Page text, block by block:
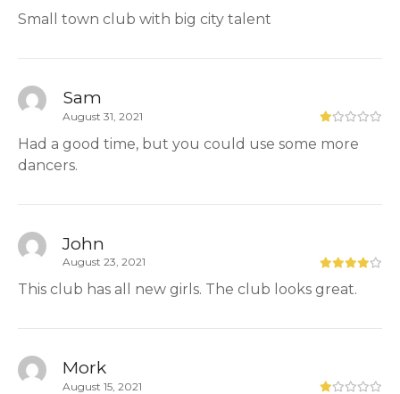
Small town club with big city talent
Sam
August 31, 2021
Had a good time, but you could use some more
dancers.
John
August 23, 2021
This club has all new girls. The club looks great.
Mork
August 15, 2021